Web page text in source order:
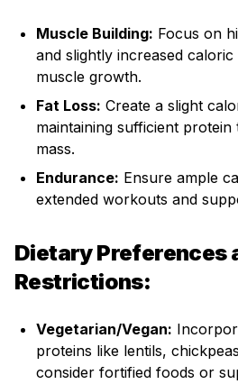
Muscle Building: Focus on
and slightly increased
muscle growth.
Fat Loss: Create a slight
maintaining sufficient
mass.
Endurance: Ensure ample
extended workouts and
Dietary Preferences
Restrictions:
Vegetarian/Vegan:
proteins like lentils,
consider fortified foods or